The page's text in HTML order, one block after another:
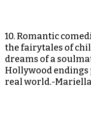
10. Romantic
the fairytales of
dreams of a
Hollywood
real world.-